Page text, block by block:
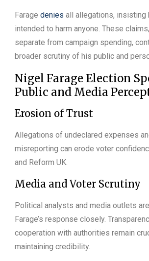
Farage denies all allegations, insisting
intended to harm anyone. These
separate from campaign spending,
broader scrutiny of his public and
Nigel Farage Election
Public and Media
Erosion of Trust
Allegations of undeclared expenses
misreporting can erode voter
and Reform UK.
Media and Voter Scrutiny
Political analysts and media outlets
Farage’s response closely.
cooperation with authorities remain
maintaining credibility.